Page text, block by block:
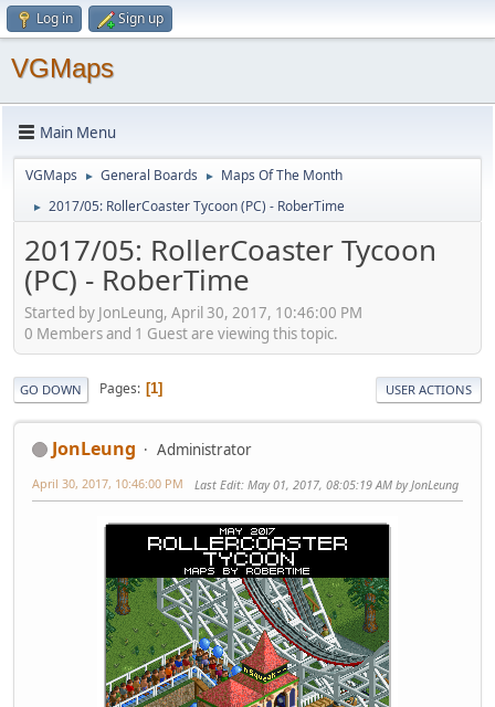
Log in Sign up
VGMaps
Main Menu
VGMaps ► General Boards ► Maps Of The Month
► 2017/05: RollerCoaster Tycoon (PC) - RoberTime
2017/05: RollerCoaster Tycoon
(PC) - RoberTime
Started by JonLeung, April 30, 2017, 10:46:00 PM
0 Members and 1 Guest are viewing this topic.
GO DOWN Pages 1 USER ACTIONS
JonLeung Administrator
April 30, 2017, 10:46:00 PM Last Edit: May 01, 2017, 08:05:19 AM by JonLeung